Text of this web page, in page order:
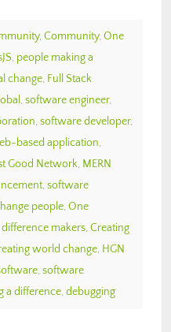
, Community, One
, people making a
change, Full Stack
, software engineer,
, software developer,
based application,
Good Network, MERN
, software
people, One
difference makers, Creating
world change, HGN
, software
a difference, debugging